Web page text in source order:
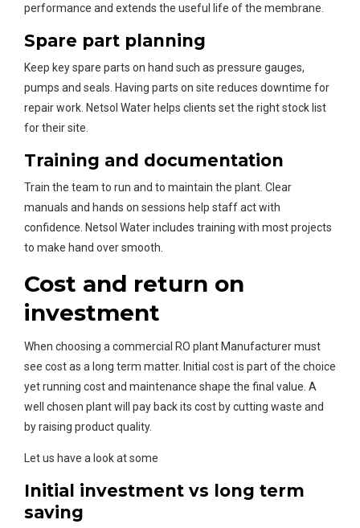
performance and extends the useful life of the membrane.
Spare part planning
Keep key spare parts on hand such as pressure gauges,
pumps and seals. Having parts on site reduces downtime for
repair work. Netsol Water helps clients set the right stock list
for their site.
Training and documentation
Train the team to run and to maintain the plant. Clear
manuals and hands on sessions help staff act with
confidence. Netsol Water includes training with most projects
to make hand over smooth.
Cost and return on
investment
When choosing a commercial RO plant Manufacturer must
see cost as a long term matter. Initial cost is part of the choice
yet running cost and maintenance shape the final value. A
well chosen plant will pay back its cost by cutting waste and
by raising product quality.
Let us have a look at some
Initial investment vs long term
saving